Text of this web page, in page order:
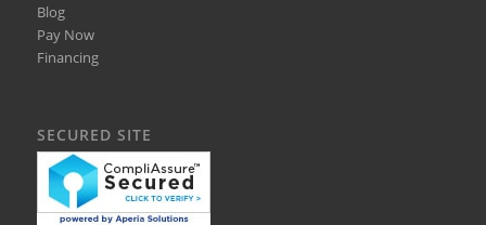
Blog
Pay Now
Financing
SECURED SITE